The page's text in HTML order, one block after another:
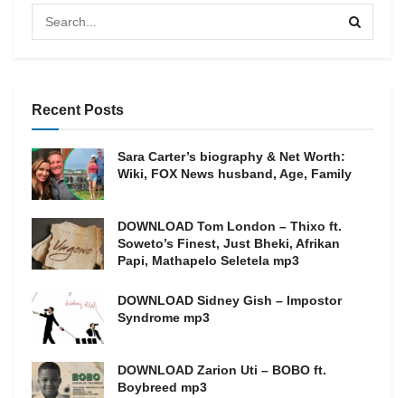
Recent Posts
Sara Carter’s biography & Net Worth:
Wiki, FOX News husband, Age, Family
DOWNLOAD Tom London – Thixo ft.
Soweto’s Finest, Just Bheki, Afrikan
Papi, Mathapelo Seletela mp3
DOWNLOAD Sidney Gish – Impostor
Syndrome mp3
DOWNLOAD Zarion Uti – BOBO ft.
Boybreed mp3